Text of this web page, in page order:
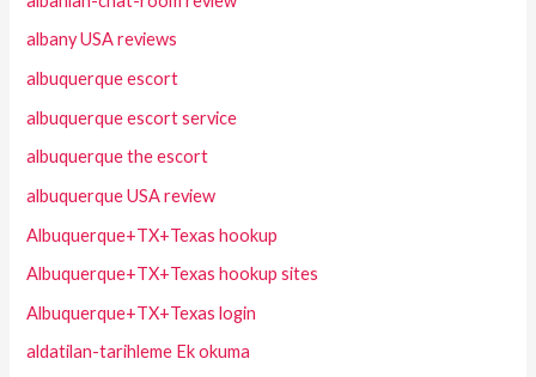
albany USA reviews
albuquerque escort
albuquerque escort service
albuquerque the escort
albuquerque USA review
Albuquerque+TX+Texas hookup
Albuquerque+TX+Texas hookup sites
Albuquerque+TX+Texas login
aldatilan-tarihleme Ek okuma